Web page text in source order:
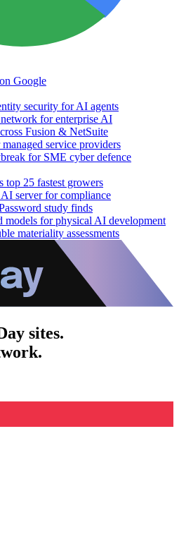
Google
security for AI agents
for enterprise AI
Fusion & NetSuite
service providers
for SME cyber defence
25 fastest growers
AI server for compliance
study finds
for physical AI development
materiality assessments
sites.